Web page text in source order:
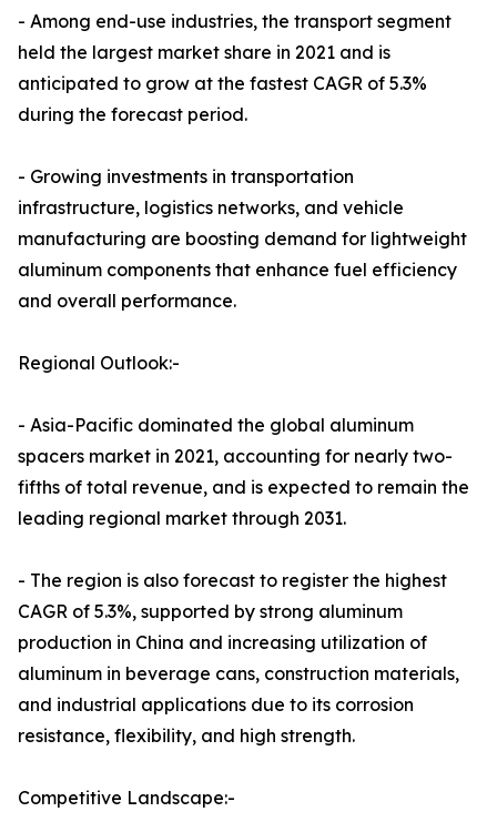
- Among end-use industries, the transport segment
held the largest market share in 2021 and is
anticipated to grow at the fastest CAGR of 5.3%
during the forecast period.
- Growing investments in transportation
infrastructure, logistics networks, and vehicle
manufacturing are boosting demand for lightweight
aluminum components that enhance fuel efficiency
and overall performance.
Regional Outlook:-
- Asia-Pacific dominated the global aluminum
spacers market in 2021, accounting for nearly two-
fifths of total revenue, and is expected to remain the
leading regional market through 2031.
- The region is also forecast to register the highest
CAGR of 5.3%, supported by strong aluminum
production in China and increasing utilization of
aluminum in beverage cans, construction materials,
and industrial applications due to its corrosion
resistance, flexibility, and high strength.
Competitive Landscape:-